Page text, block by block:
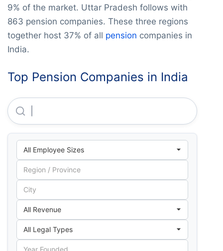
9% of the market. Uttar Pradesh follows with
863 pension companies. These three regions
together host 37% of all pension companies in
India.
Top Pension Companies in India
Sree Gokulam Chit & Fin Company (private) LIMITED